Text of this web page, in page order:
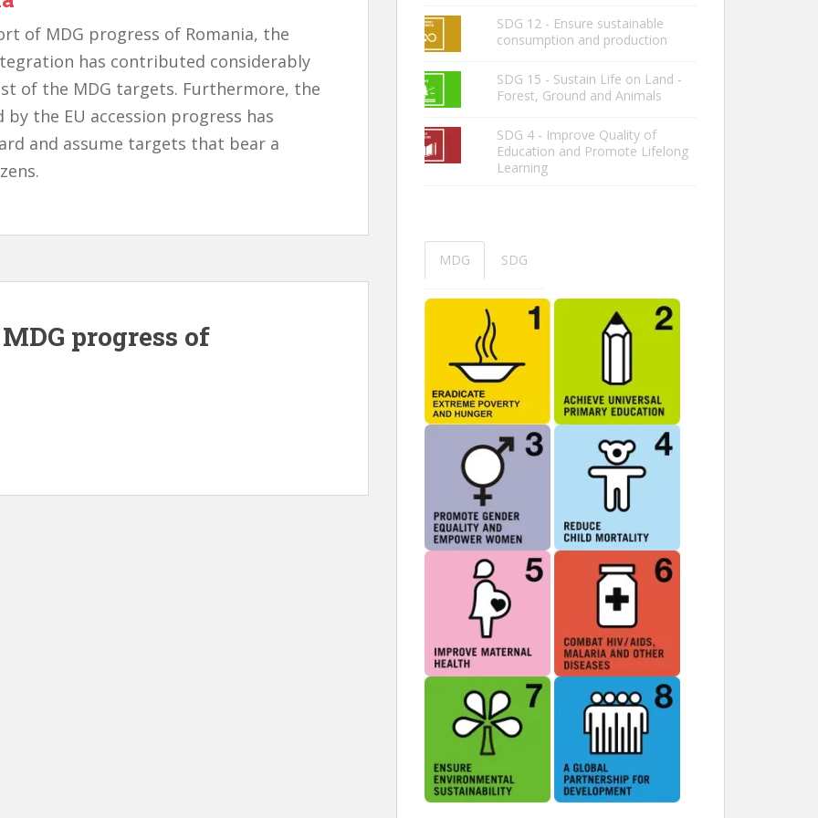
of MDG progress of Romania, the
has contributed considerably
of the MDG targets. Furthermore, the
the EU accession progress has
and assume targets that bear a
progress of
SDG 12 - Ensure sustainable
consumption and production
SDG 15 - Sustain Life on Land -
Forest, Ground and Animals
SDG 4 - Improve Quality of
Education and Promote Lifelong
Learning
MDG SDG